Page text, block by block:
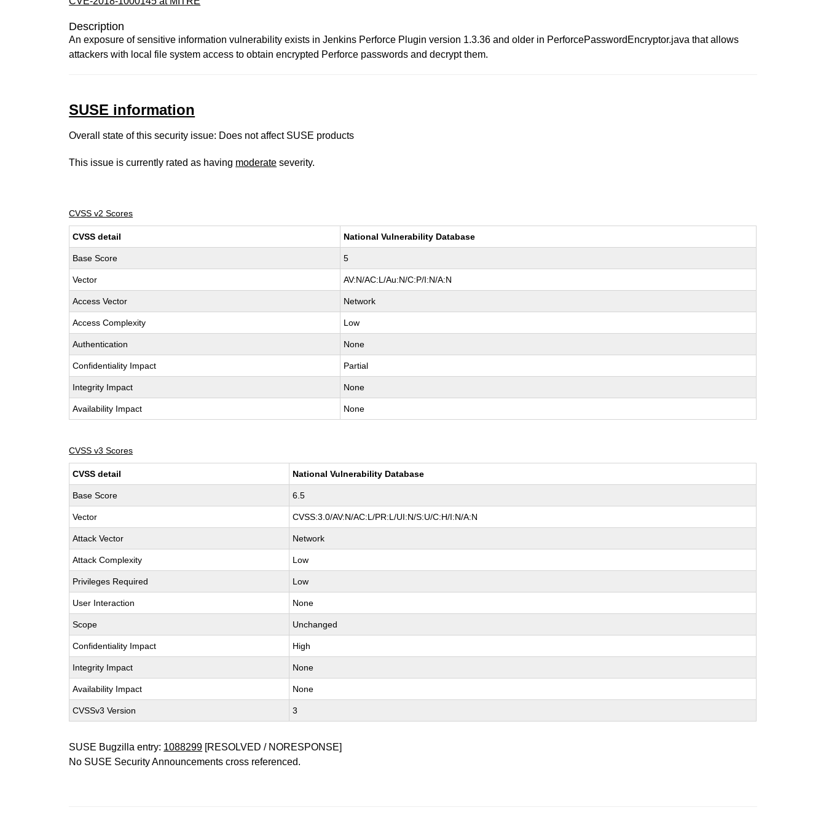
Description
An exposure of sensitive information vulnerability exists in Jenkins Perforce Plugin version 1.3.36 and older in PerforcePasswordEncryptor.java that allows
attackers with local file system access to obtain encrypted Perforce passwords and decrypt them.
SUSE information
Overall state of this security issue: Does not affect SUSE products
This issue is currently rated as having moderate severity.
CVSS v2 Scores
CVSS detail National Vulnerability Database
Base Score 5
Vector AV:N/AC:L/Au:N/C:P/I:N/A:N
Access Vector Network
Access Complexity Low
Authentication None
Confidentiality Impact Partial
Integrity Impact None
Availability Impact None
CVSS v3 Scores
CVSS detail National Vulnerability Database
Base Score 6.5
Vector CVSS:3.0/AV:N/AC:L/PR:L/UI:N/S:U/C:H/I:N/A:N
Attack Vector Network
Attack Complexity Low
Privileges Required Low
User Interaction None
Scope Unchanged
Confidentiality Impact High
Integrity Impact None
Availability Impact None
CVSSv3 Version 3
SUSE Bugzilla entry: 1088299 [RESOLVED / NORESPONSE]
No SUSE Security Announcements cross referenced.